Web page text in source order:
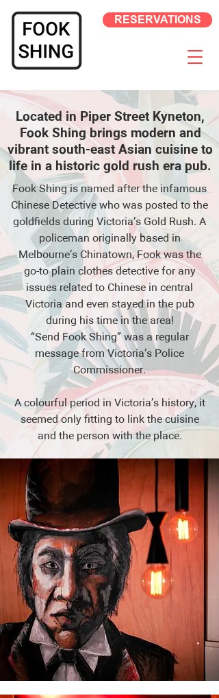
RESERVATIONS
Located in Piper Street Kyneton,
Fook Shing brings modern and
vibrant south-east Asian cuisine to
life in a historic gold rush era pub.
Fook Shing is named after the infamous
Chinese Detective who was posted to the
goldfields during Victoria’s Gold Rush. A
policeman originally based in
Melbourne’s Chinatown, Fook was the
go-to plain clothes detective for any
issues related to Chinese in central
Victoria and even stayed in the pub
during his time in the area!
“Send Fook Shing” was a regular
message from Victoria’s Police
Commissioner.
A colourful period in Victoria’s history, it
seemed only fitting to link the cuisine
and the person with the place.